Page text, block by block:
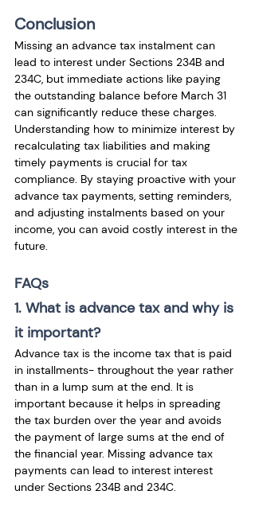
Conclusion
Missing an advance tax instalment can
lead to interest under Sections 234B and
234C, but immediate actions like paying
the outstanding balance before March 31
can significantly reduce these charges.
Understanding how to minimize interest by
recalculating tax liabilities and making
timely payments is crucial for tax
compliance. By staying proactive with your
advance tax payments, setting reminders,
and adjusting instalments based on your
income, you can avoid costly interest in the
future.
FAQs
1. What is advance tax and why is
it important?
Advance tax is the income tax that is paid
in installments- throughout the year rather
than in a lump sum at the end. It is
important because it helps in spreading
the tax burden over the year and avoids
the payment of large sums at the end of
the financial year. Missing advance tax
payments can lead to interest interest
under Sections 234B and 234C.